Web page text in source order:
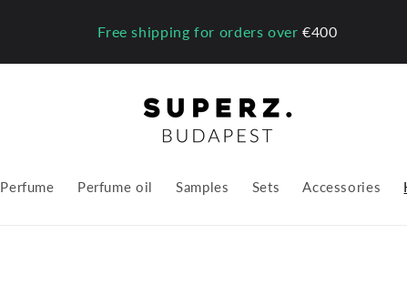
Free shipping for orders over€400
Perfume Perfume oil Samples Sets Accessories